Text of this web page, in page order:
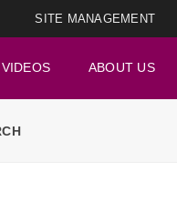
SITE MANAGEMENT
VIDEOS ABOUT US